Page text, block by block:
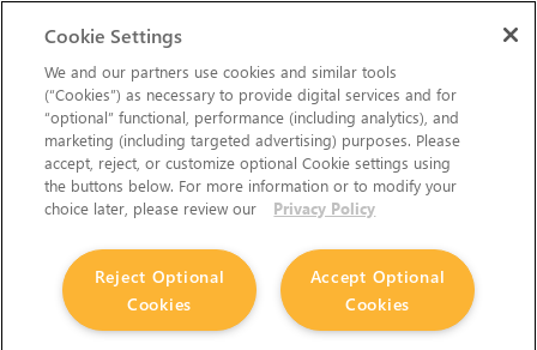
Cookie Settings
We and our partners use cookies and similar tools
(“Cookies”) as necessary to provide digital services and for
“optional” functional, performance (including analytics), and
marketing (including targeted advertising) purposes. Please
accept, reject, or customize optional Cookie settings using
the buttons below. For more information or to modify your
choice later, please review our
Privacy Policy
Accept Optional
Cookies
Reject Optional
Cookies